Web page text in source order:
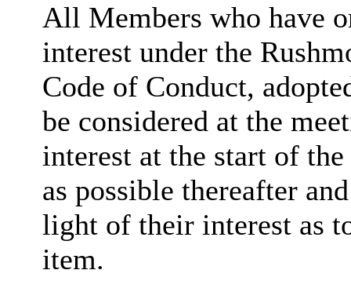
All Members who have
interest under the
Code of Conduct,
be considered at the
interest at the start of
as possible thereafter
light of their interest as
item.